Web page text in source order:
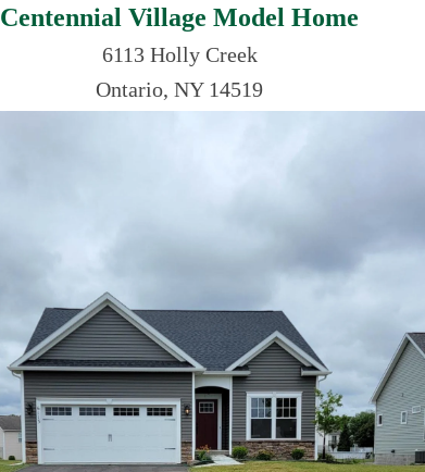
Centennial Village Model Home
6113 Holly Creek
Ontario, NY 14519